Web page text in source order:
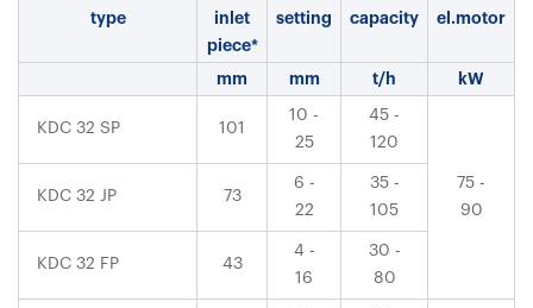
type
inlet
piece*
setting capacity el.motor
mm mm t/h kW
KDC 32 SP 101
10 -
25
45 -
120
75 -
90
KDC 32 JP 73
6 -
22
35 -
105
KDC 32 FP 43
4 -
16
30 -
80